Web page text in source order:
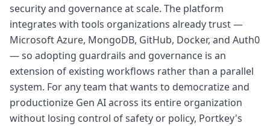
security and governance at scale. The platform
integrates with tools organizations already trust —
Microsoft Azure, MongoDB, GitHub, Docker, and Auth0
— so adopting guardrails and governance is an
extension of existing workflows rather than a parallel
system. For any team that wants to democratize and
productionize Gen AI across its entire organization
without losing control of safety or policy, Portkey's